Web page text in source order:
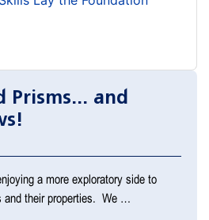
Prisms... and
a more exploratory side to
and their properties. We …